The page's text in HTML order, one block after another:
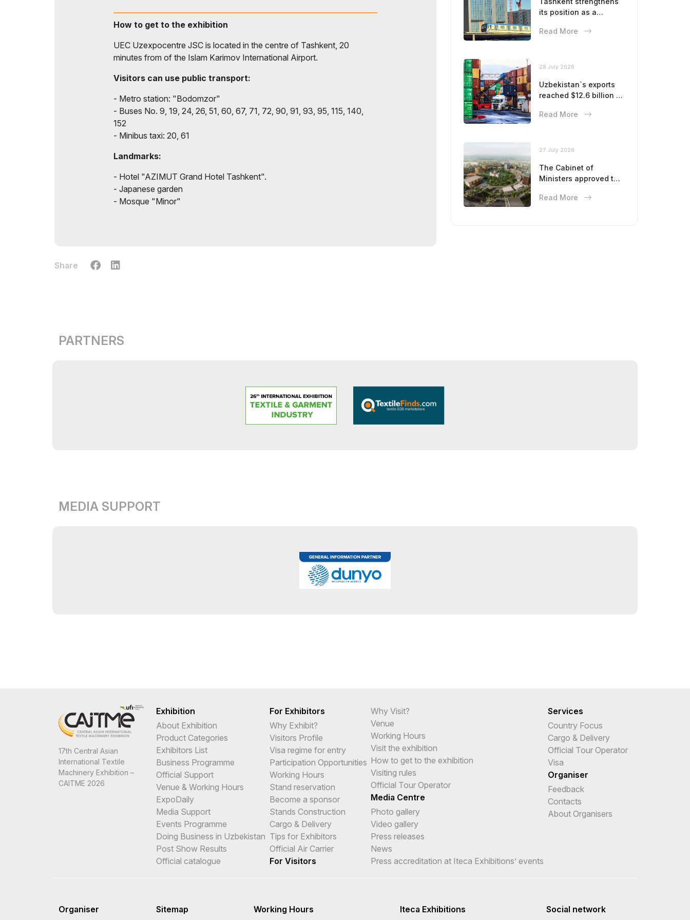
How to get to the exhibition
UEC Uzexpocentre JSC is located in the centre of Tashkent, 20
minutes from of the Islam Karimov International Airport.
Visitors can use public transport:
- Metro station: "Bodomzor"
- Buses No. 9, 19, 24, 26, 51, 60, 67, 71, 72, 90, 91, 93, 95, 115, 140,
152
- Minibus taxi: 20, 61
Landmarks:
- Hotel "AZIMUT Grand Hotel Tashkent".
- Japanese garden
- Mosque "Minor"
Share
its position as a
Read More
28 July 2026
Uzbekistan`s exports
reached $12.6 billion in
Read More
27 July 2026
The Cabinet of
Ministers approved the
development of
Read More
PARTNERS
MEDIA SUPPORT
17th Central Asian
International Textile
Machinery Exhibition –
CAITME 2026
Exhibition
About Exhibition
Product Categories
Exhibitors List
Business Programme
Official Support
Venue & Working Hours
ExpoDaily
Media Support
Events Programme
Doing Business in Uzbekistan
Post Show Results
Official catalogue
For Exhibitors
Why Exhibit?
Visitors Profile
Visa regime for entry
Participation Opportunities
Working Hours
Stand reservation
Become a sponsor
Stands Construction
Cargo & Delivery
Tips for Exhibitors
Official Air Carrier
For Visitors
Why Visit?
Venue
Working Hours
Visit the exhibition
How to get to the exhibition
Visiting rules
Official Tour Operator
Media Centre
Photo gallery
Video gallery
Press releases
News
Press accreditation at Iteca Exhibitions’ events
Services
Country Focus
Cargo & Delivery
Official Tour Operator
Visa
Organiser
Feedback
Contacts
About Organisers
Organiser Sitemap Working Hours Iteca Exhibitions Social network